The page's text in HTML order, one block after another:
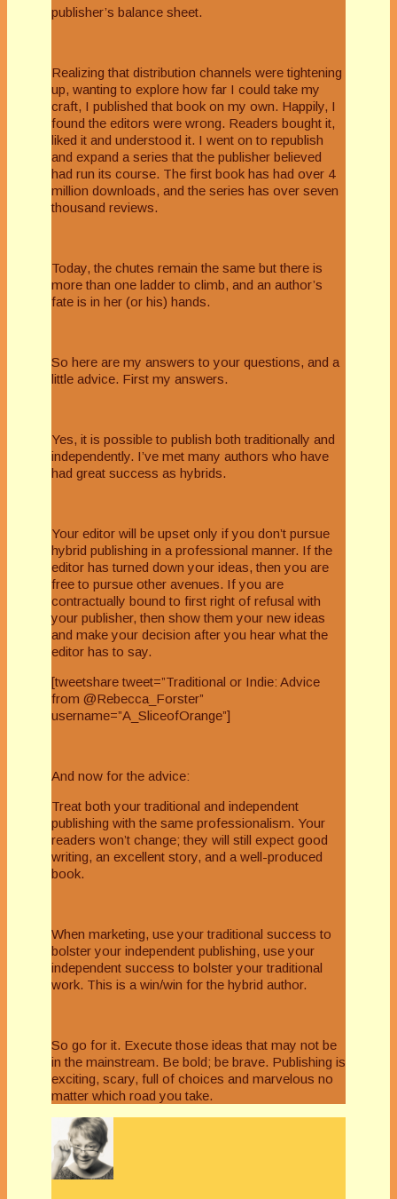
publisher’s balance sheet.
Realizing that distribution channels were tightening
up, wanting to explore how far I could take my
craft, I published that book on my own. Happily, I
found the editors were wrong. Readers bought it,
liked it and understood it. I went on to republish
and expand a series that the publisher believed
had run its course. The first book has had over 4
million downloads, and the series has over seven
thousand reviews.
Today, the chutes remain the same but there is
more than one ladder to climb, and an author’s
fate is in her (or his) hands.
So here are my answers to your questions, and a
little advice. First my answers.
Yes, it is possible to publish both traditionally and
independently. I’ve met many authors who have
had great success as hybrids.
Your editor will be upset only if you don’t pursue
hybrid publishing in a professional manner. If the
editor has turned down your ideas, then you are
free to pursue other avenues. If you are
contractually bound to first right of refusal with
your publisher, then show them your new ideas
and make your decision after you hear what the
editor has to say.
[tweetshare tweet=”Traditional or Indie: Advice
from @Rebecca_Forster”
username=”A_SliceofOrange”]
And now for the advice:
Treat both your traditional and independent
publishing with the same professionalism. Your
readers won’t change; they will still expect good
writing, an excellent story, and a well-produced
book.
When marketing, use your traditional success to
bolster your independent publishing, use your
independent success to bolster your traditional
work. This is a win/win for the hybrid author.
So go for it. Execute those ideas that may not be
in the mainstream. Be bold; be brave. Publishing is
exciting, scary, full of choices and marvelous no
matter which road you take.